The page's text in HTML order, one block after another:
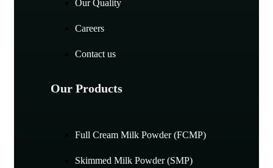
Our Quality
Careers
Contact us
Our Products
Full Cream Milk Powder (FCMP)
Skimmed Milk Powder (SMP)